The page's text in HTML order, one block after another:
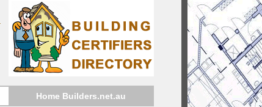
Home Builders.net.au